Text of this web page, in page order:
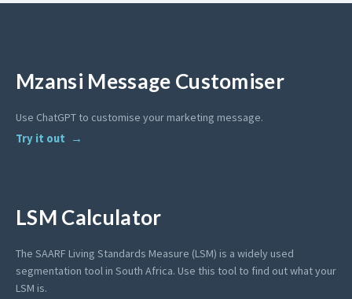
Mzansi Message Customiser
Use ChatGPT to customise your marketing message.
Try it out
LSM Calculator
The SAARF Living Standards Measure (LSM) is a widely used
segmentation tool in South Africa. Use this tool to find out what your
LSM is.